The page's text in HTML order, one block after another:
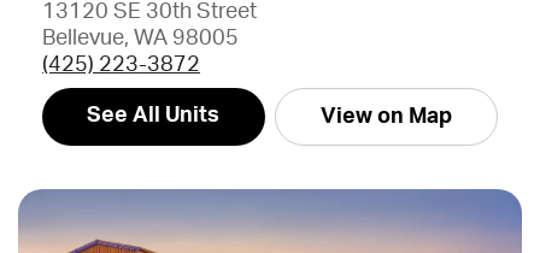
13120 SE 30th Street
Bellevue, WA 98005
(425) 223-3872
See All Units View on Map